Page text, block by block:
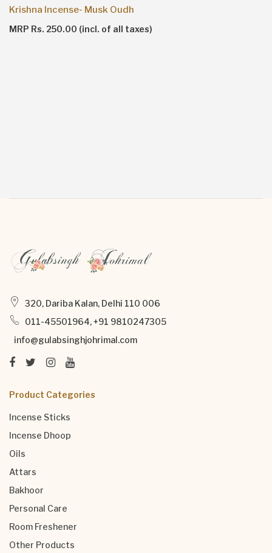
Krishna Incense- Musk Oudh
MRP Rs. 250.00 (incl. of all taxes)
320, Dariba Kalan, Delhi 110 006
011-45501964, +91 9810247305
info@gulabsinghjohrimal.com
Product Categories
Incense Sticks
Incense Dhoop
Oils
Attars
Bakhoor
Personal Care
Room Freshener
Other Products